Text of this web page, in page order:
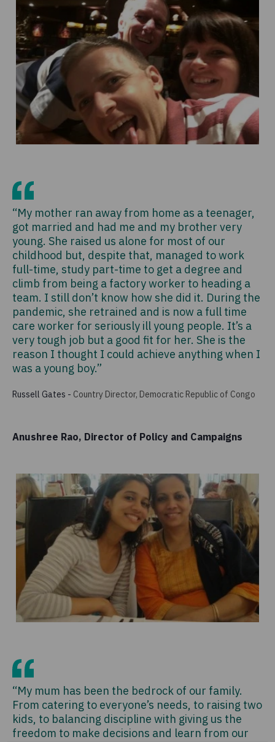
“My mother ran away from home as a teenager,
got married and had me and my brother very
young. She raised us alone for most of our
childhood but, despite that, managed to work
full-time, study part-time to get a degree and
climb from being a factory worker to heading a
team. I still don’t know how she did it. During the
pandemic, she retrained and is now a full time
care worker for seriously ill young people. It’s a
very tough job but a good fit for her. She is the
reason I thought I could achieve anything when I
was a young boy.”
Russell Gates - Country Director, Democratic Republic of Congo
Anushree Rao, Director of Policy and Campaigns
“My mum has been the bedrock of our family.
From catering to everyone’s needs, to raising two
kids, to balancing discipline with giving us the
freedom to make decisions and learn from our